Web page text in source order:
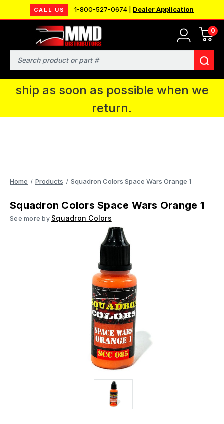
CALL US 1-800-527-0674 | Dealer Application
0
Search
MMD will be in Fort Wayne, IN for the
IPMS National Convention. You CAN
continue to place orders and we will
ship as soon as possible when we
return.
Home Products Squadron Colors Space Wars Orange 1
Squadron Colors Space Wars Orange 1
See more by Squadron Colors